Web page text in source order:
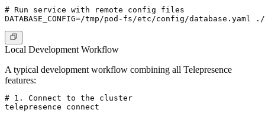
# Run service with remote config files
Local Development Workflow
A typical development workflow combining all Telepresence
features:
# 1. Connect to the cluster
telepresence connect